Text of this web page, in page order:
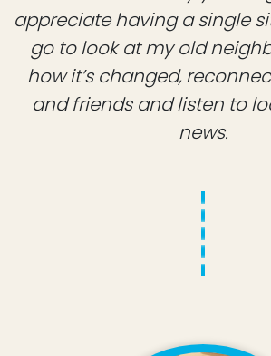
appreciate having a single
go to look at my old
how it’s changed,
and friends and listen to
news.